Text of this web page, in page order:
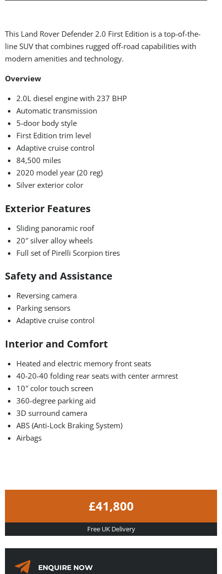
This Land Rover Defender 2.0 First Edition is a top-of-the-
line SUV that combines rugged off-road capabilities with
modern amenities and technology.
Overview
2.0L diesel engine with 237 BHP
Automatic transmission
5-door body style
First Edition trim level
Adaptive cruise control
84,500 miles
2020 model year (20 reg)
Silver exterior color
Exterior Features
Sliding panoramic roof
20″ silver alloy wheels
Full set of Pirelli Scorpion tires
Safety and Assistance
Reversing camera
Parking sensors
Adaptive cruise control
Interior and Comfort
Heated and electric memory front seats
40-20-40 folding rear seats with center armrest
10″ color touch screen
360-degree parking aid
3D surround camera
ABS (Anti-Lock Braking System)
Airbags
£41,800
Free UK Delivery
ENQUIRE NOW